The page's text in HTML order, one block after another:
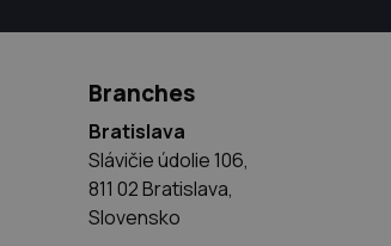
Branches
Bratislava
Slávičie údolie 106,
811 02 Bratislava,
Slovensko